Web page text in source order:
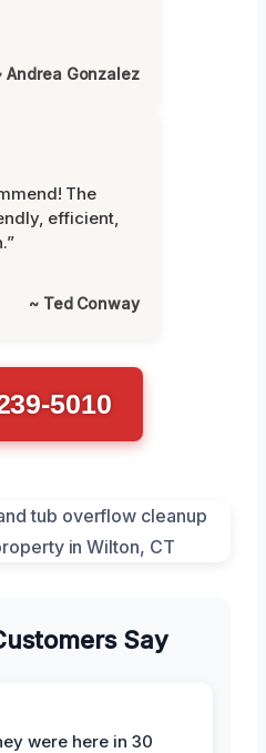
Andrea Gonzalez
The
efficient,
~ Ted Conway
5010
Say
were here in 30